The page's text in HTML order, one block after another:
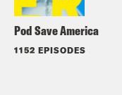
Pod Save America
1152 EPISODES